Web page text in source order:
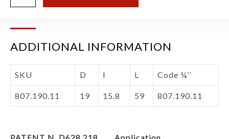
ADDITIONAL INFORMATION
SKU D I L Code ¼’’
807.190.11 19 15.8 59 807.190.11
PATENT N. D628,218. Application